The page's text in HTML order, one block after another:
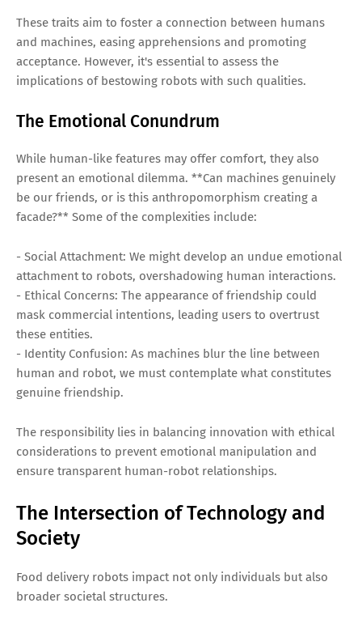
These traits aim to foster a connection between humans
and machines, easing apprehensions and promoting
acceptance. However, it's essential to assess the
implications of bestowing robots with such qualities.
The Emotional Conundrum
While human-like features may offer comfort, they also
present an emotional dilemma. **Can machines genuinely
be our friends, or is this anthropomorphism creating a
facade?** Some of the complexities include:
- Social Attachment: We might develop an undue emotional
attachment to robots, overshadowing human interactions.
- Ethical Concerns: The appearance of friendship could
mask commercial intentions, leading users to overtrust
these entities.
- Identity Confusion: As machines blur the line between
human and robot, we must contemplate what constitutes
genuine friendship.
The responsibility lies in balancing innovation with ethical
considerations to prevent emotional manipulation and
ensure transparent human-robot relationships.
The Intersection of Technology and
Society
Food delivery robots impact not only individuals but also
broader societal structures.